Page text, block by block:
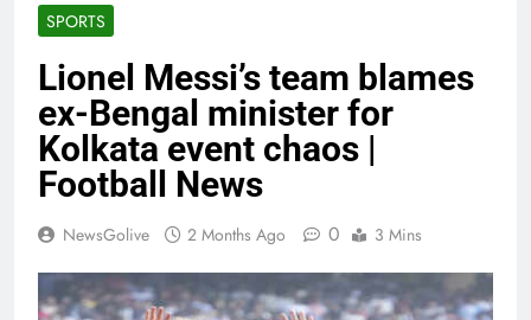
SPORTS
Lionel Messi’s team blames
ex-Bengal minister for
Kolkata event chaos |
Football News
NewsGolive 2 Months Ago 0 3 Mins